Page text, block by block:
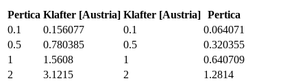
Pertica Klafter [Austria] Klafter [Austria] Pertica
0.1
0.156077 0.1
0.064071
0.5
0.780385 0.5
0.320355
1
1.5608 1
0.640709
2
3.1215 2
1.2814